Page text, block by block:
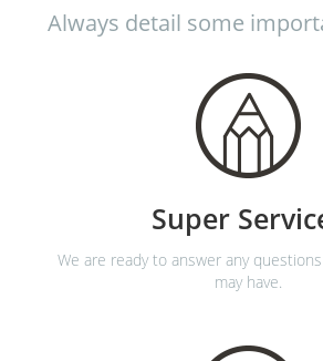
Always detail some
Super
We are ready to answer any
may have.